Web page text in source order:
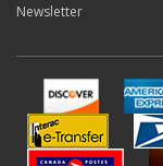
Newsletter